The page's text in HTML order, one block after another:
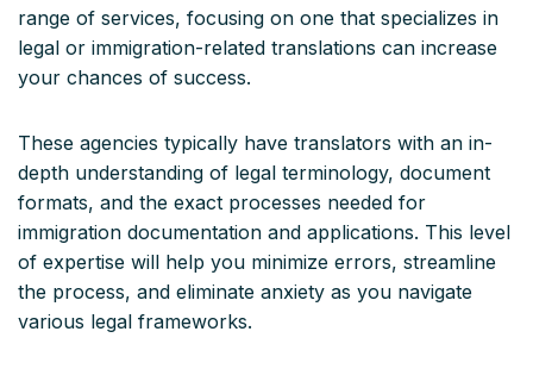
range of services, focusing on one that specializes in
legal or immigration-related translations can increase
your chances of success.
These agencies typically have translators with an in-
depth understanding of legal terminology, document
formats, and the exact processes needed for
immigration documentation and applications. This level
of expertise will help you minimize errors, streamline
the process, and eliminate anxiety as you navigate
various legal frameworks.